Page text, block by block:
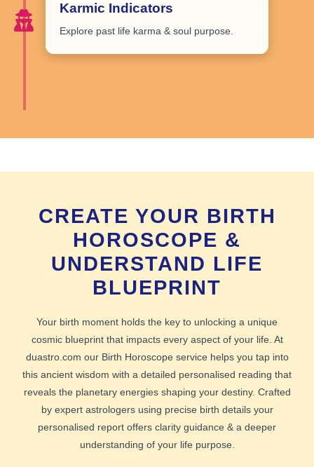
Karmic Indicators
Explore past life karma & soul purpose.
CREATE YOUR BIRTH
HOROSCOPE &
UNDERSTAND LIFE
BLUEPRINT
Your birth moment holds the key to unlocking a unique
cosmic blueprint that impacts every aspect of your life. At
duastro.com our Birth Horoscopeservice helps you tap into
this ancient wisdom with a detailed personalised reading that
reveals the planetary energies shaping your destiny. Crafted
by expert astrologers using precise birth details your
personalised report offers clarity guidance & a deeper
understanding of your life purpose.